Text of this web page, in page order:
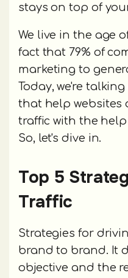
stays on top of
We live in the age
fact that 79% of
marketing to
Today, we're
that help websites
traffic with the
So, let's dive in.
Top 5
Traffic
Strategies for
brand to brand. It
objective and the